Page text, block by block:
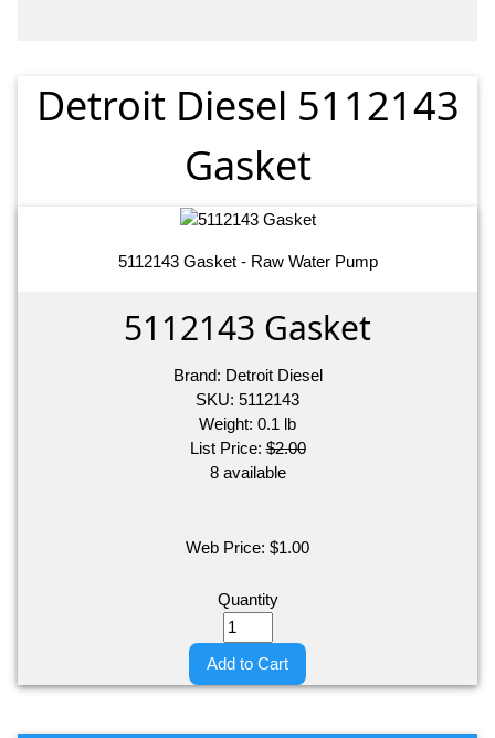
Detroit Diesel 5112143
Gasket
5112143 Gasket - Raw Water Pump
5112143 Gasket
Brand: Detroit Diesel
SKU: 5112143
Weight: 0.1 lb
List Price:$2.00
8 available
Web Price: $1.00
Quantity
Add to Cart